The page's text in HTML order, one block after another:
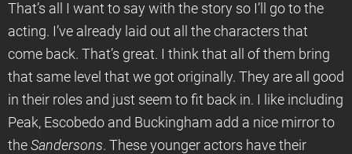
That’s all I want to say with the story so I’ll go to the
acting. I’ve already laid out all the characters that
come back. That’s great. I think that all of them bring
that same level that we got originally. They are all good
in their roles and just seem to fit back in. I like including
Peak, Escobedo and Buckingham add a nice mirror to
the Sandersons. These younger actors have their